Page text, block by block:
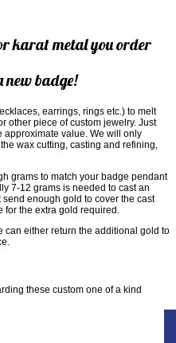
karat metal you order
new badge!
earrings, rings etc.) to melt
other piece of custom jewelry. Just
approximate value. We will only
wax cutting, casting and refining,
grams to match your badge pendant
7-12 grams is needed to cast an
enough gold to cover the cast
for the extra gold required.
can either return the additional gold to
these custom one of a kind